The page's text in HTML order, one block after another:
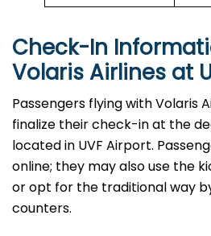
Check-In
Volaris Airlines at
Passengers​‍​‌‍​‍‌​‍​‌‍​‍‌ flying with Volaris
finalize their check-in at the
located in UVF Airport.
online; they may also use the
or opt for the traditional way
counters.